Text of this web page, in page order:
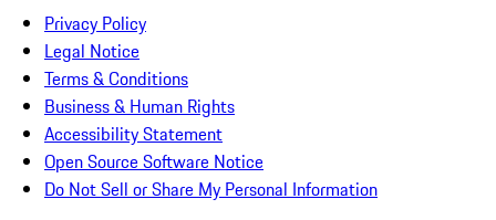
Privacy Policy
Legal Notice
Terms & Conditions
Business & Human Rights
Accessibility Statement
Open Source Software Notice
Do Not Sell or Share My Personal Information